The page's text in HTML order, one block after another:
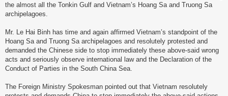
the almost all the Tonkin Gulf and Vietnam’s Hoang Sa and Truong Sa
archipelagoes.
Mr. Le Hai Binh has time and again affirmed Vietnam’s standpoint of the
Hoang Sa and Truong Sa archipelagoes and resolutely protested and
demanded the Chinese side to stop immediately these above-said wrong
acts and seriously observe international law and the Declaration of the
Conduct of Parties in the South China Sea.
The Foreign Ministry Spokesman pointed out that Vietnam resolutely